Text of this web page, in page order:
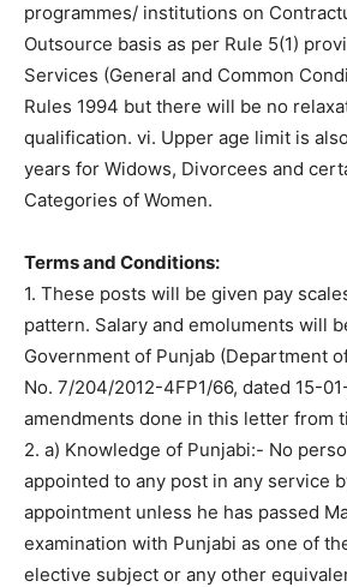
programmes/ institutions on
Outsource basis as per Rule 5(1)
Services (General and Common
Rules 1994 but there will be no
qualification. vi. Upper age limit is
years for Widows, Divorcees and
Categories of Women.
Terms and Conditions:
1. These posts will be given pay
pattern. Salary and emoluments will
Government of Punjab (Department
No. 7/204/2012-4FP1/66, dated 15-
amendments done in this letter from
2. a) Knowledge of Punjabi:- No
appointed to any post in any service
appointment unless he has passed
examination with Punjabi as one of
elective subject or any other